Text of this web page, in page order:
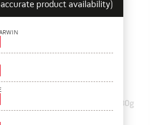
Internal Tyre Balancing Polymer, 280g
(10oz)
product availability)